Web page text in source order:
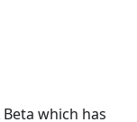
which has